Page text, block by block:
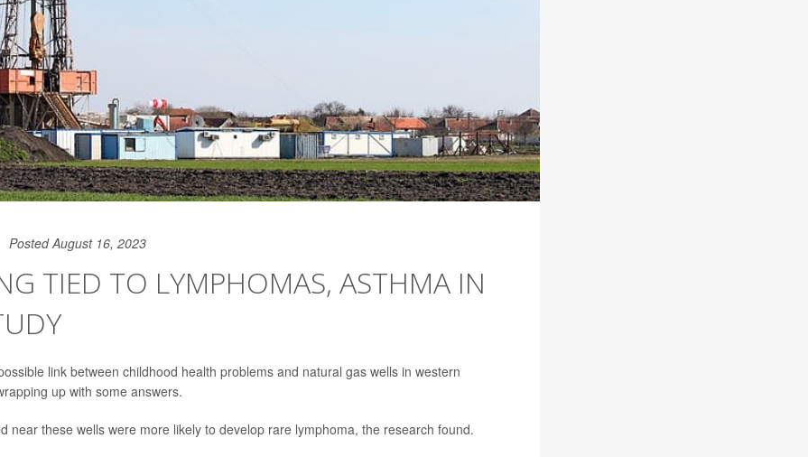
Posted August 16, 2023
TIED TO LYMPHOMAS, ASTHMA IN
link between childhood health problems and natural gas wells in western
up with some answers.
near these wells were more likely to develop rare lymphoma, the research found.